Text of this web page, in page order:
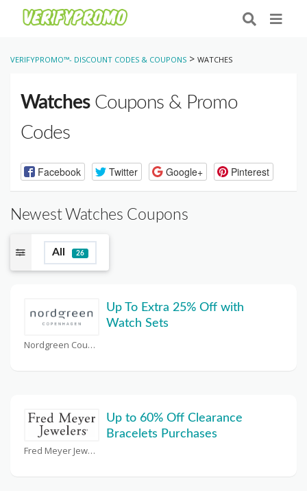
VERIFYPROMO™- DISCOUNT CODES & COUPONS > WATCHES
WatchesCoupons & Promo
Codes
Facebook Twitter Google+ Pinterest
Newest Watches Coupons
All 26
Nordgreen Coupons
Up To Extra 25% Off with
Watch Sets
Fred Meyer Jewelers Coupons
Up to 60% Off Clearance
Bracelets Purchases